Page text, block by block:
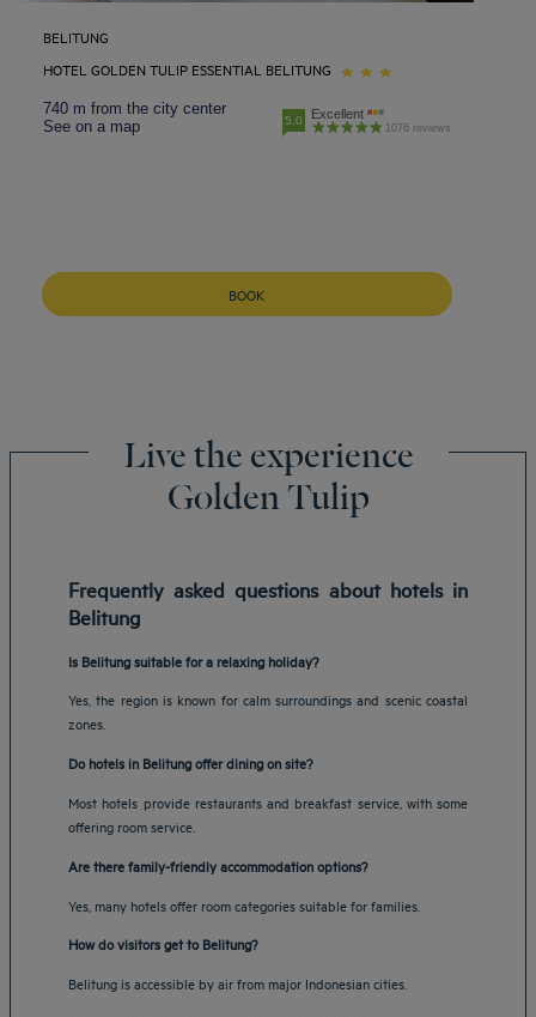
BELITUNG
HOTEL GOLDEN TULIP ESSENTIAL BELITUNG
740 m from the city center
See on a map
5.0 Excellent
1076 reviews
BOOK
Live the experience
Golden Tulip
Frequently asked questions about hotels in
Belitung
Is Belitung suitable for a relaxing holiday?
Yes, the region is known for calm surroundings and scenic coastal
zones.
Do hotels in Belitung offer dining on site?
Most hotels provide restaurants and breakfast service, with some
offering room service.
Are there family-friendly accommodation options?
Yes, many hotels offer room categories suitable for families.
How do visitors get to Belitung?
Belitung is accessible by air from major Indonesian cities.
Amsterdam hotels